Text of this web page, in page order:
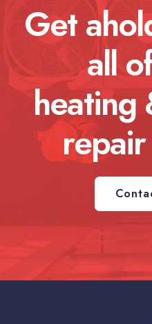
Get
all
heating